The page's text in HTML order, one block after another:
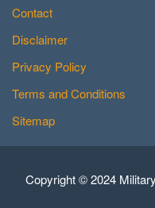
Contact
Disclaimer
Privacy Policy
Terms and Conditions
Sitemap
Copyright © 2024